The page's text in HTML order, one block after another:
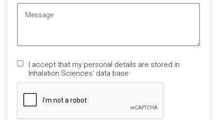
Lämna
detta
fält
tomt.
I accept that my personal details are stored in
Inhalation Sciences’ data base